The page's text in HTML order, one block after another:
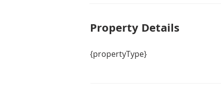
Property Details
{propertyType}